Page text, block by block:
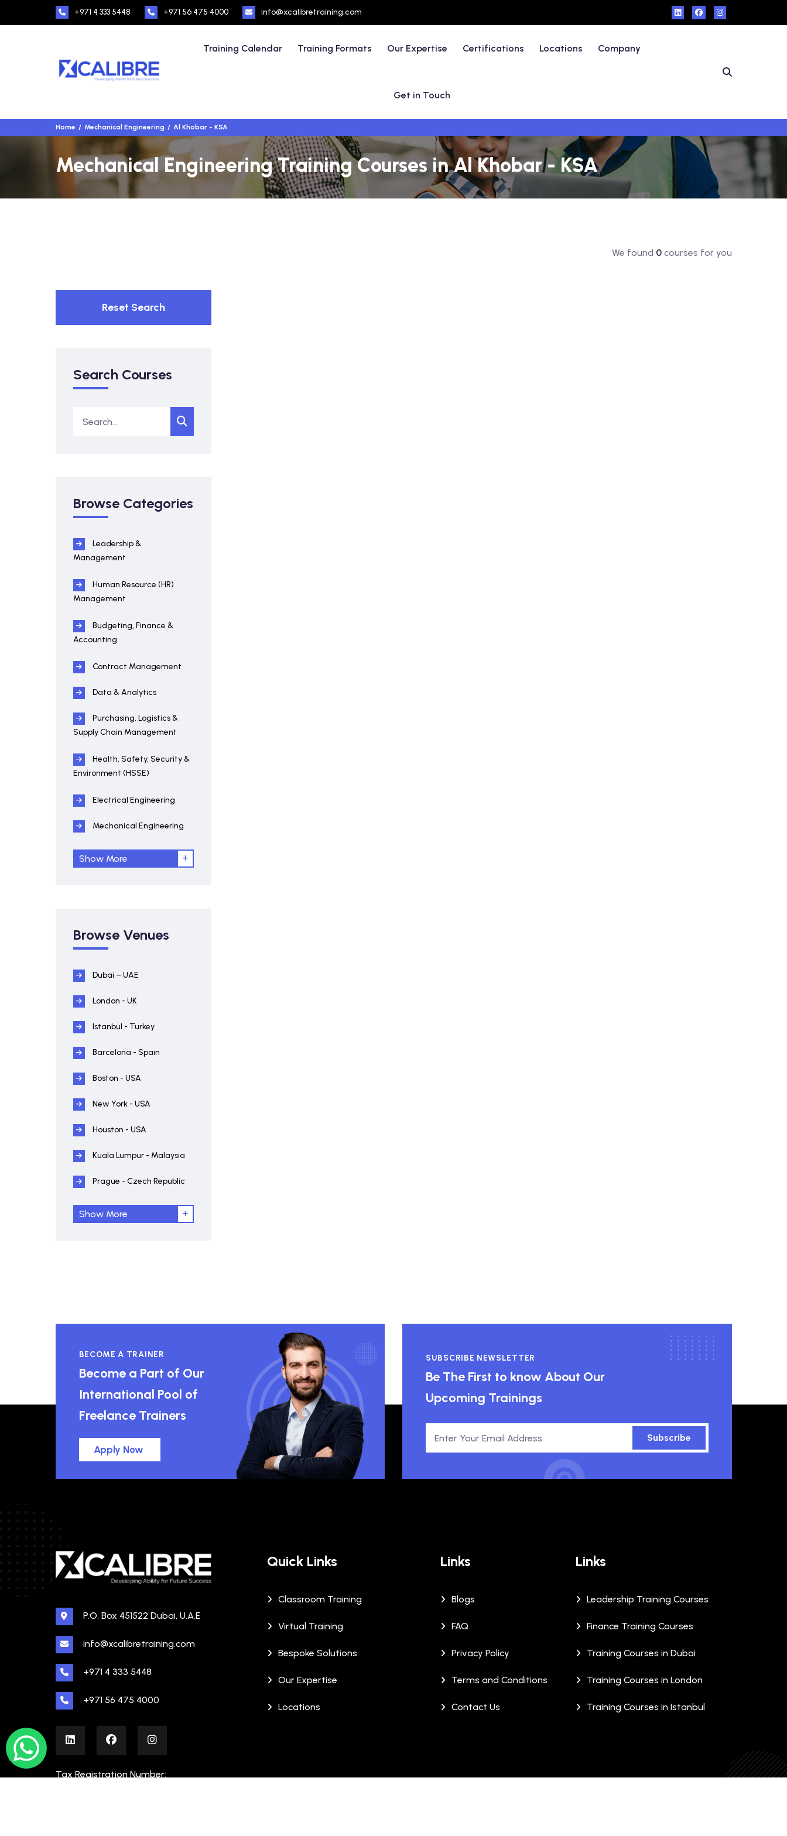
+971 4 333 5448 +971 56 475 4000 info@xcalibretraining.com
Training Calendar Training Formats Our Expertise Certifications Locations Company
Get in Touch
Home Mechanical Engineering Al Khobar - KSA
Mechanical Engineering Training Courses in Al Khobar - KSA
We found 0courses for you
Reset Search
Search Courses
Browse Categories
Leadership &
Management
Human Resource (HR)
Management
Budgeting, Finance &
Accounting
Contract Management
Data & Analytics
Purchasing, Logistics &
Supply Chain Management
Health, Safety, Security &
Environment (HSSE)
Electrical Engineering
Mechanical Engineering
Show More
Browse Venues
Dubai – UAE
London - UK
Istanbul - Turkey
Barcelona - Spain
Boston - USA
New York - USA
Houston - USA
Kuala Lumpur - Malaysia
Prague - Czech Republic
Show More
BECOME A TRAINER
Become a Part of Our
International Pool of
Freelance Trainers
Apply Now
SUBSCRIBE NEWSLETTER
Be The First to know About Our
Upcoming Trainings
Subscribe
P.O. Box 451522 Dubai, U.A.E
info@xcalibretraining.com
+971 4 333 5448
+971 56 475 4000
Tax Registration Number:
Quick Links
Classroom Training
Virtual Training
Bespoke Solutions
Our Expertise
Locations
Links
Blogs
FAQ
Privacy Policy
Terms and Conditions
Contact Us
Links
Leadership Training Courses
Finance Training Courses
Training Courses in Dubai
Training Courses in London
Training Courses in Istanbul